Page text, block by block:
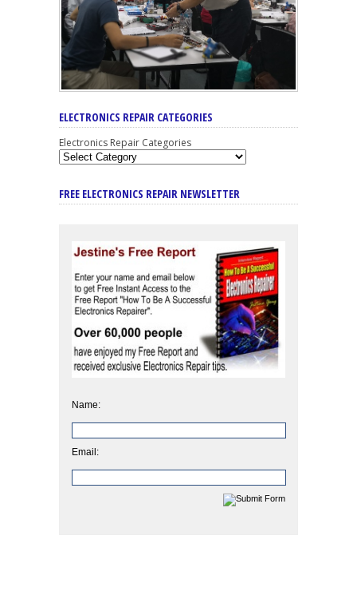
ELECTRONICS REPAIR CATEGORIES
Electronics Repair Categories
FREE ELECTRONICS REPAIR NEWSLETTER
Name:
Email: